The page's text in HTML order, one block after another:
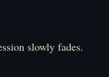
slowly fades.